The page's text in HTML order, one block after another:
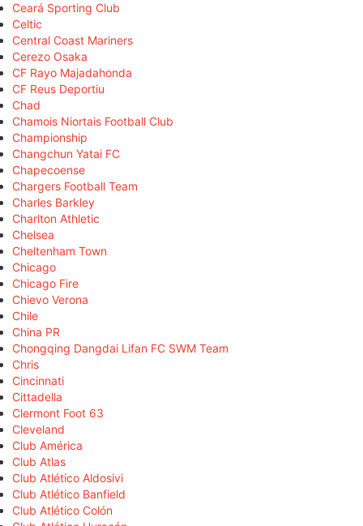
Ceará Sporting Club
Celtic
Central Coast Mariners
Cerezo Osaka
CF Rayo Majadahonda
CF Reus Deportiu
Chad
Chamois Niortais Football Club
Championship
Changchun Yatai FC
Chapecoense
Chargers Football Team
Charles Barkley
Charlton Athletic
Chelsea
Cheltenham Town
Chicago
Chicago Fire
Chievo Verona
Chile
China PR
Chongqing Dangdai Lifan FC SWM Team
Chris
Cincinnati
Cittadella
Clermont Foot 63
Cleveland
Club América
Club Atlas
Club Atlético Aldosivi
Club Atlético Banfield
Club Atlético Colón